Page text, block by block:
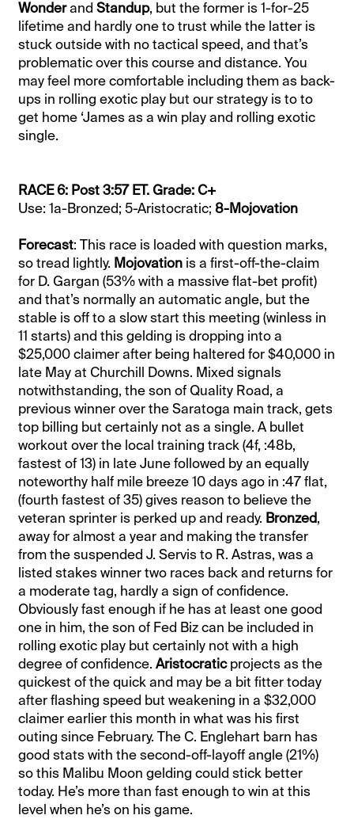
WonderandStandup, but the former is 1-for-25
lifetime and hardly one to trust while the latter is
stuck outside with no tactical speed, and that’s
problematic over this course and distance. You
may feel more comfortable including them as back-
ups in rolling exotic play but our strategy is to to
get home ‘James as a win play and rolling exotic
single.
RACE 6: Post 3:57 ET. Grade: C+
Use: 1a-Bronzed; 5-Aristocratic; 8-Mojovation
Forecast: This race is loaded with question marks,
so tread lightly. Mojovation is a first-off-the-claim
for D. Gargan (53% with a massive flat-bet profit)
and that’s normally an automatic angle, but the
stable is off to a slow start this meeting (winless in
11 starts) and this gelding is dropping into a
$25,000 claimer after being haltered for $40,000 in
late May at Churchill Downs. Mixed signals
notwithstanding, the son of Quality Road, a
previous winner over the Saratoga main track, gets
top billing but certainly not as a single. A bullet
workout over the local training track (4f, :48b,
fastest of 13) in late June followed by an equally
noteworthy half mile breeze 10 days ago in :47 flat,
(fourth fastest of 35) gives reason to believe the
veteran sprinter is perked up and ready. Bronzed,
away for almost a year and making the transfer
from the suspended J. Servis to R. Astras, was a
listed stakes winner two races back and returns for
a moderate tag, hardly a sign of confidence.
Obviously fast enough if he has at least one good
one in him, the son of Fed Biz can be included in
rolling exotic play but certainly not with a high
degree of confidence.Aristocraticprojects as the
quickest of the quick and may be a bit fitter today
after flashing speed but weakening in a $32,000
claimer earlier this month in what was his first
outing since February. The C. Englehart barn has
good stats with the second-off-layoff angle (21%)
so this Malibu Moon gelding could stick better
today. He’s more than fast enough to win at this
level when he’s on his game.